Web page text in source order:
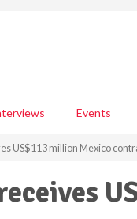
Events
US$113 million Mexico